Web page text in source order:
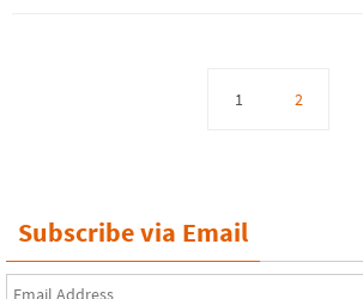
1 2
Subscribe via Email
Email